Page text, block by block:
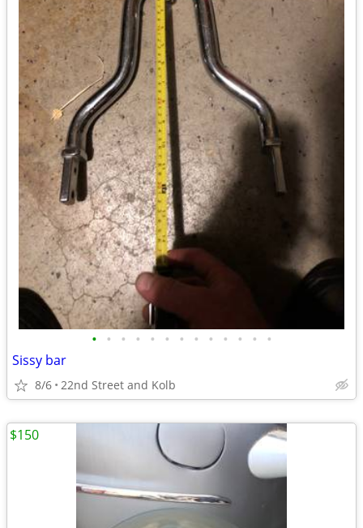
• • • • • • • • • • • • •
Sissy bar
8/6 22nd Street and Kolb
$150